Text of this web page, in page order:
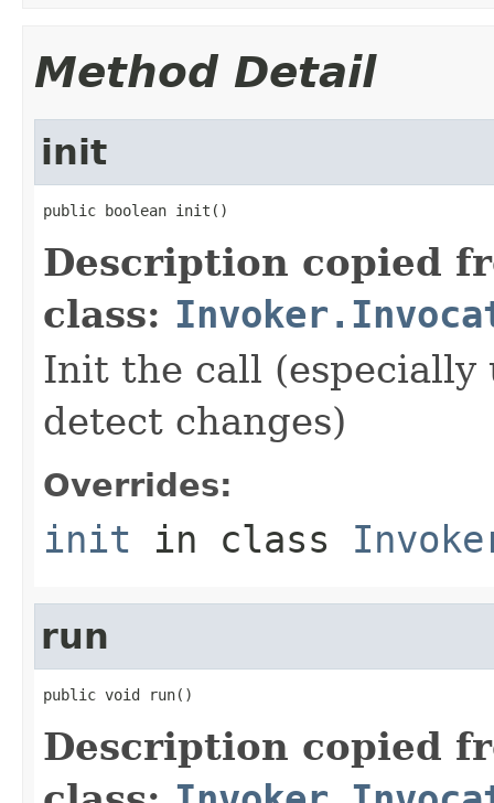
Method Detail
init
public boolean init()
Description copied
class:
Init the call (especially
detect changes)
Overrides:
init in class
run
public void run()
Description copied